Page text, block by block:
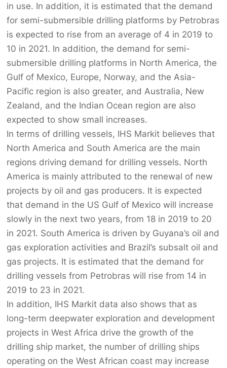
in use. In addition, it is estimated that the demand
for semi-submersible drilling platforms by Petrobras
is expected to rise from an average of 4 in 2019 to
10 in 2021. In addition, the demand for semi-
submersible drilling platforms in North America, the
Gulf of Mexico, Europe, Norway, and the Asia-
Pacific region is also greater, and Australia, New
Zealand, and the Indian Ocean region are also
expected to show small increases.
In terms of drilling vessels, IHS Markit believes that
North America and South America are the main
regions driving demand for drilling vessels. North
America is mainly attributed to the renewal of new
projects by oil and gas producers. It is expected
that demand in the US Gulf of Mexico will increase
slowly in the next two years, from 18 in 2019 to 20
in 2021. South America is driven by Guyana’s oil and
gas exploration activities and Brazil’s subsalt oil and
gas projects. It is estimated that the demand for
drilling vessels from Petrobras will rise from 14 in
2019 to 23 in 2021.
In addition, IHS Markit data also shows that as
long-term deepwater exploration and development
projects in West Africa drive the growth of the
drilling ship market, the number of drilling ships
operating on the West African coast may increase